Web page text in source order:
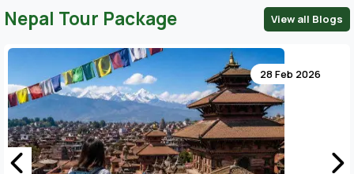
Nepal Tour Package View all Blogs
28 Feb 2026